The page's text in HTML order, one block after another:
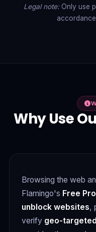
Legal note:Only use
accordance
Why Use
Browsing the web
Flamingo's Free
unblock websites,
verify geo-